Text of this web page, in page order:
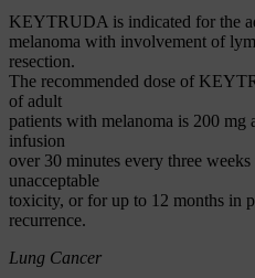
KEYTRUDA is indicated for the
melanoma with involvement of
resection.
The recommended dose of
of adult
patients with melanoma is 200 mg
infusion
over 30 minutes every three
unacceptable
toxicity, or for up to 12 months in
recurrence.
Lung Cancer